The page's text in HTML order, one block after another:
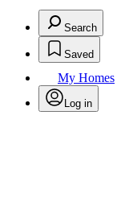
Search
Saved
My Homes
Log in